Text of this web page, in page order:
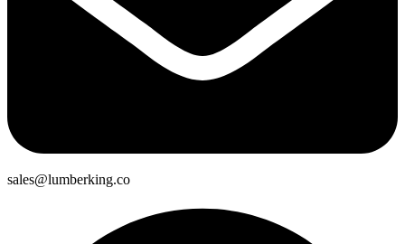
sales@lumberking.co